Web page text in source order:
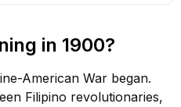
in 1900?
American War began.
Filipino revolutionaries,